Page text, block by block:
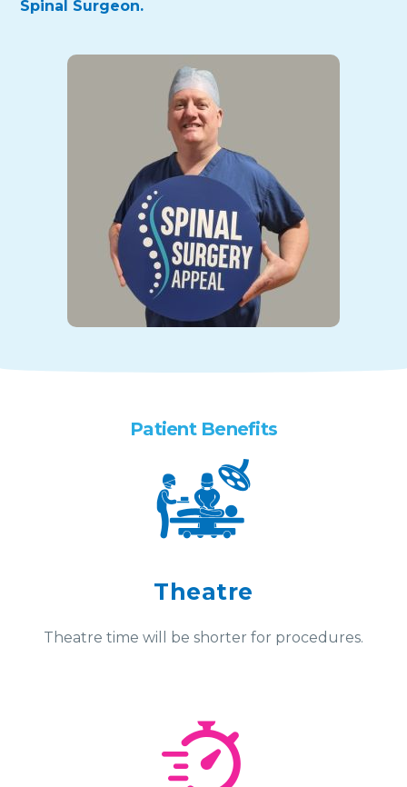
Spinal Surgeon.
Patient Benefits
Theatre
Theatre time will be shorter for procedures.